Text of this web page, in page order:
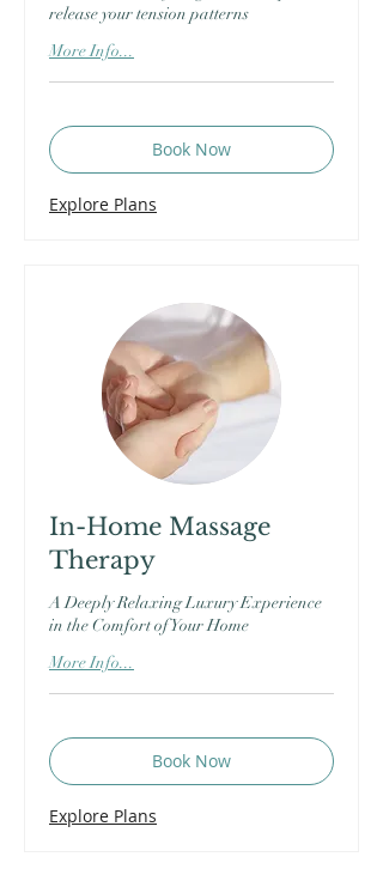
release your tension patterns
More Info...
Book Now
Explore Plans
In-Home Massage
Therapy
A Deeply Relaxing Luxury Experience
in the Comfort of Your Home
More Info...
Book Now
Explore Plans